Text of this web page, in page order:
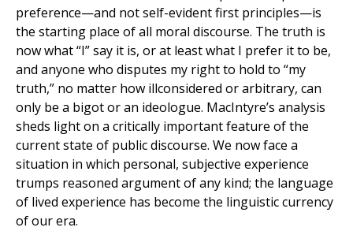
preference—and not self-evident first principles—is
the starting place of all moral discourse. The truth is
now what “I” say it is, or at least what I prefer it to be,
and anyone who disputes my right to hold to “my
truth,” no matter how illconsidered or arbitrary, can
only be a bigot or an ideologue. MacIntyre’s analysis
sheds light on a critically important feature of the
current state of public discourse. We now face a
situation in which personal, subjective experience
trumps reasoned argument of any kind; the language
of lived experience has become the linguistic currency
of our era.